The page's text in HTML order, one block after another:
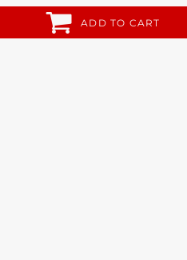
ADD TO CART